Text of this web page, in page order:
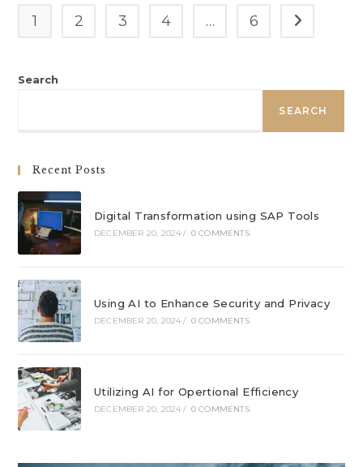
1 2 3 4 … 6 Go to the
Search
SEARCH
Recent Posts
Digital Transformation using SAP Tools
DECEMBER 20, 2024 / 0 COMMENTS
Using AI to Enhance Security and Privacy
DECEMBER 20, 2024 / 0 COMMENTS
Utilizing AI for Opertional Efficiency
DECEMBER 20, 2024 / 0 COMMENTS